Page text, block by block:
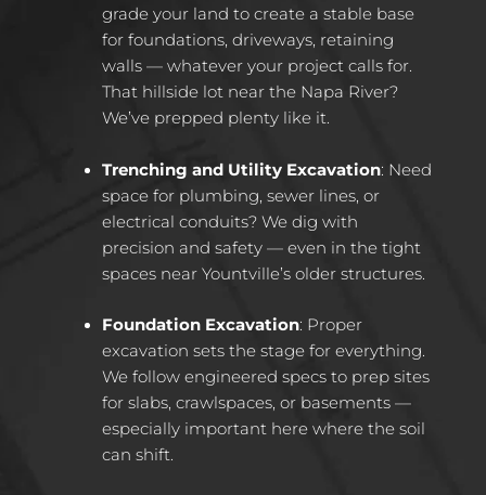
grade your land to create a stable base
for foundations, driveways, retaining
walls — whatever your project calls for.
That hillside lot near the Napa River?
We’ve prepped plenty like it.
Trenching and Utility Excavation: Need
space for plumbing, sewer lines, or
electrical conduits? We dig with
precision and safety — even in the tight
spaces near Yountville’s older structures.
Foundation Excavation: Proper
excavation sets the stage for everything.
We follow engineered specs to prep sites
for slabs, crawlspaces, or basements —
especially important here where the soil
can shift.